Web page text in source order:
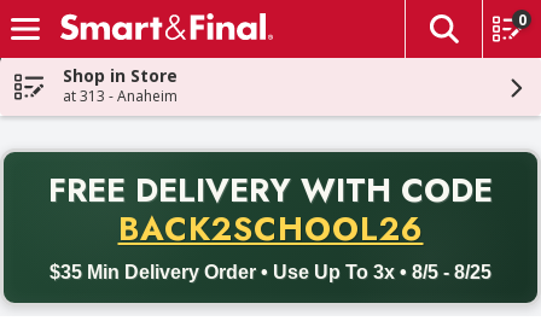
Skip header to page content
The
0
Shop in Store
at 313 - Anaheim
FREE DELIVERY WITH CODE
BACK2SCHOOL26
$35 Min Delivery Order • Use Up To 3x • 8/5 - 8/25
Back to School promotion. Free delivery with promo code